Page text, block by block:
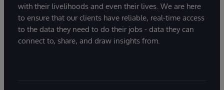
with their livelihoods and even their lives. We are here
to ensure that our clients have reliable, real-time access
to the data they need to do their jobs - data they can
connect to, share, and draw insights from.